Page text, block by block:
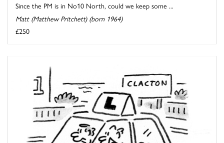
Since the PM is in No10 North, could we keep some ...
Matt (Matthew Pritchett) (born 1964)
£250